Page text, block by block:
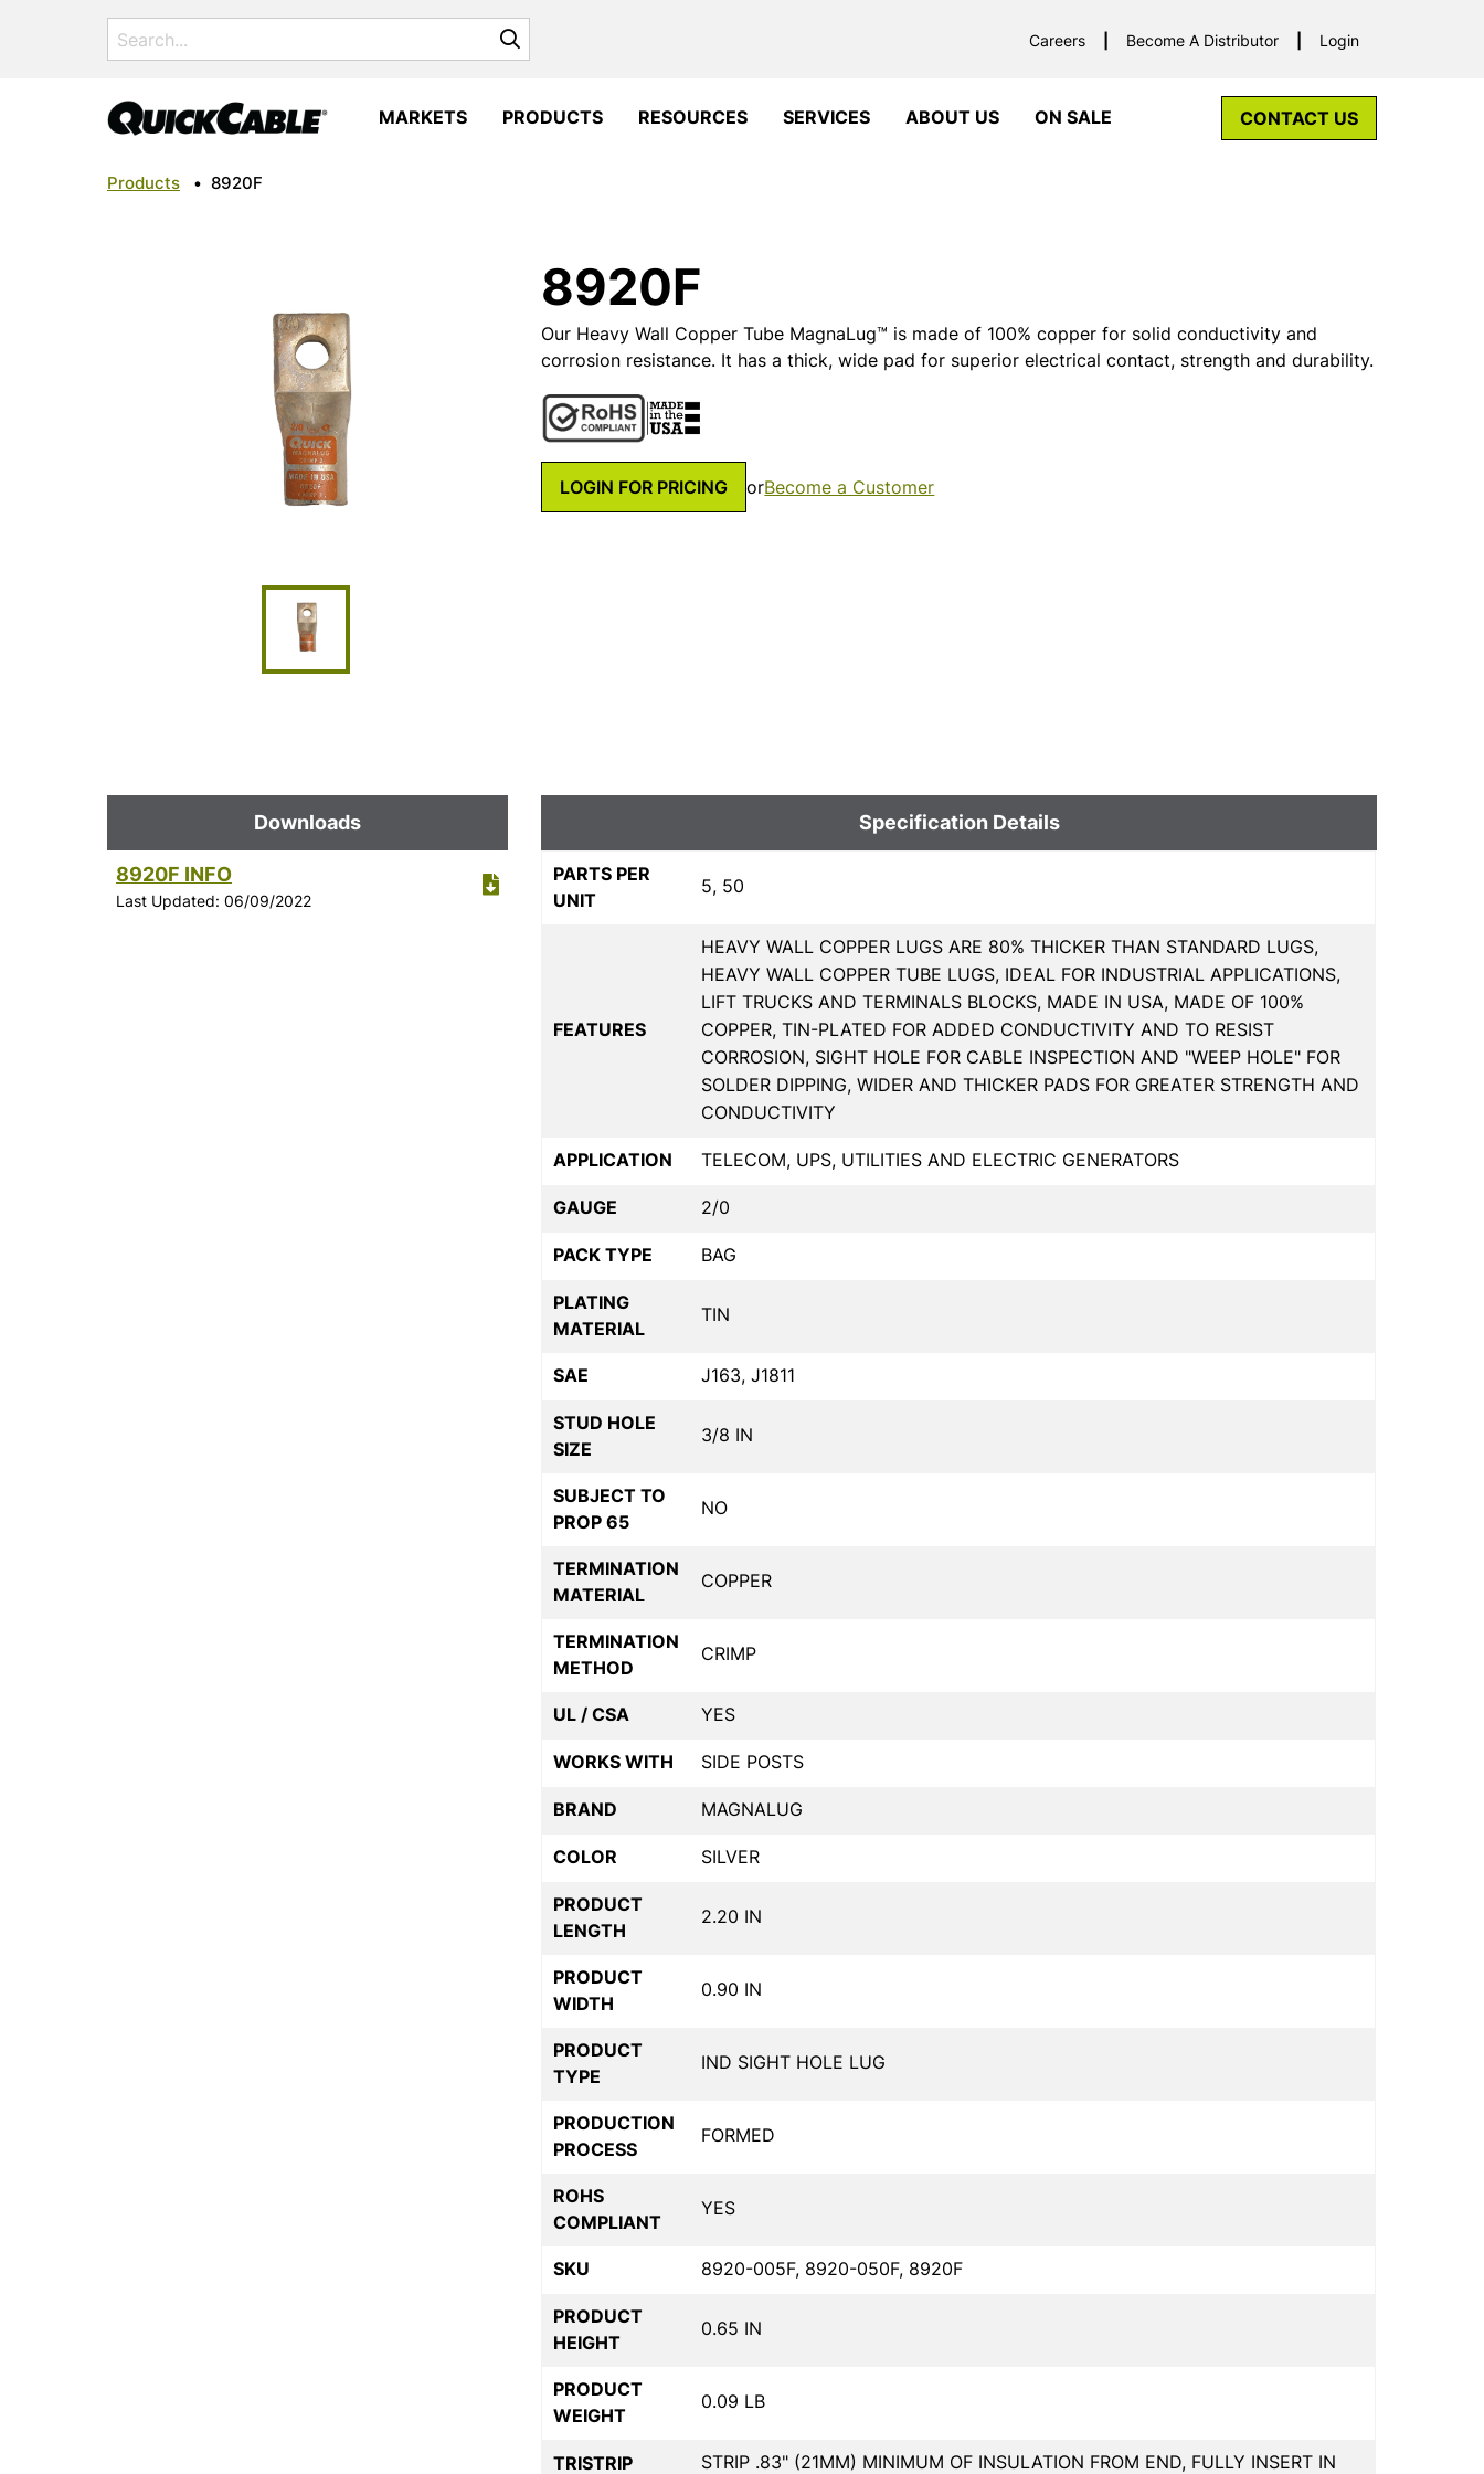
Search
for:
Careers Become A Distributor Login
MARKETS PRODUCTS RESOURCES SERVICES ABOUT US ON SALE CONTACT US
Products • 8920F
8920F
Our Heavy Wall Copper Tube MagnaLug™ is made of 100% copper for solid conductivity and
corrosion resistance. It has a thick, wide pad for superior electrical contact, strength and durability.
LOGIN FOR PRICING orBecome a Customer
Downloads
8920F INFO
Last Updated: 06/09/2022
Specification Details
PARTS PER
UNIT
5, 50
FEATURES
HEAVY WALL COPPER LUGS ARE 80% THICKER THAN STANDARD LUGS,
HEAVY WALL COPPER TUBE LUGS, IDEAL FOR INDUSTRIAL APPLICATIONS,
LIFT TRUCKS AND TERMINALS BLOCKS, MADE IN USA, MADE OF 100%
COPPER, TIN-PLATED FOR ADDED CONDUCTIVITY AND TO RESIST
CORROSION, SIGHT HOLE FOR CABLE INSPECTION AND "WEEP HOLE" FOR
SOLDER DIPPING, WIDER AND THICKER PADS FOR GREATER STRENGTH AND
CONDUCTIVITY
APPLICATION TELECOM, UPS, UTILITIES AND ELECTRIC GENERATORS
GAUGE 2/0
PACK TYPE BAG
PLATING
MATERIAL
TIN
SAE J163, J1811
STUD HOLE
SIZE
3/8 IN
SUBJECT TO
PROP 65
NO
TERMINATION
MATERIAL
COPPER
TERMINATION
METHOD
CRIMP
UL / CSA YES
WORKS WITH SIDE POSTS
BRAND MAGNALUG
COLOR SILVER
PRODUCT
LENGTH
2.20 IN
PRODUCT
WIDTH
0.90 IN
PRODUCT
TYPE
IND SIGHT HOLE LUG
PRODUCTION
PROCESS
FORMED
ROHS
COMPLIANT
YES
SKU 8920-005F, 8920-050F, 8920F
PRODUCT
HEIGHT
0.65 IN
PRODUCT
WEIGHT
0.09 LB
TRISTRIP
STRIP .83" (21MM) MINIMUM OF INSULATION FROM END, FULLY INSERT IN